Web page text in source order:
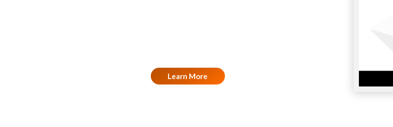
Learn More